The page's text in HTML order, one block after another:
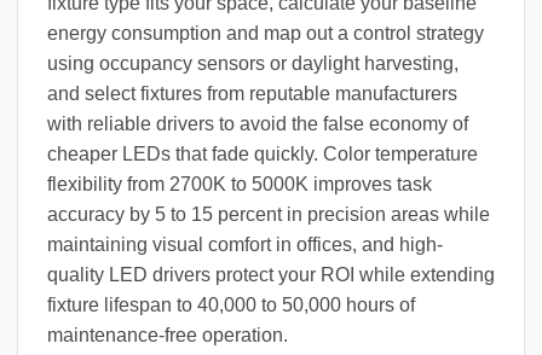
energy consumption and map out a control strategy
using occupancy sensors or daylight harvesting,
and select fixtures from reputable manufacturers
with reliable drivers to avoid the false economy of
cheaper LEDs that fade quickly. Color temperature
flexibility from 2700K to 5000K improves task
accuracy by 5 to 15 percent in precision areas while
maintaining visual comfort in offices, and high-
quality LED drivers protect your ROI while extending
fixture lifespan to 40,000 to 50,000 hours of
maintenance-free operation.